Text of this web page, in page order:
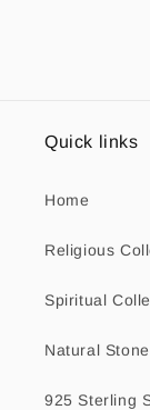
Quick links
Home
Religious
Spiritual
Natural
925 Sterling